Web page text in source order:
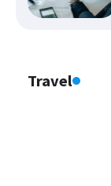
Travel